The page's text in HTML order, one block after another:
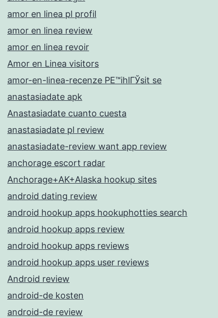
amor en linea pl profil
amor en linea review
amor en linea revoir
Amor en Linea visitors
amor-en-linea-recenze PЕ™ihlГЎsit se
anastasiadate apk
Anastasiadate cuanto cuesta
anastasiadate pl review
anastasiadate-review want app review
anchorage escort radar
Anchorage+AK+Alaska hookup sites
android dating review
android hookup apps hookuphotties search
android hookup apps review
android hookup apps reviews
android hookup apps user reviews
Android review
android-de kosten
android-de review